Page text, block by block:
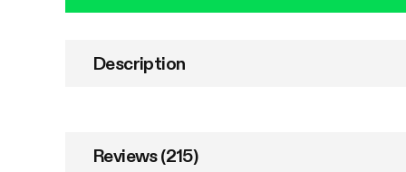
Description
Reviews (215)